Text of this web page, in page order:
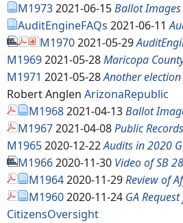
M19732021-06-15Ballot
AuditEngineFAQs 2021-06-11
M19702021-05-29Audit
M19692021-05-28Maricopa
M1971 2021-05-28Another
Robert Anglen ArizonaRepublic
M19682021-04-13Ballot
M19672021-04-08Public
M19652020-12-22Audits in 2020
M19662020-11-30 Video of SB
M19642020-11-29Review of
M19602020-11-24 GA
CitizensOversight